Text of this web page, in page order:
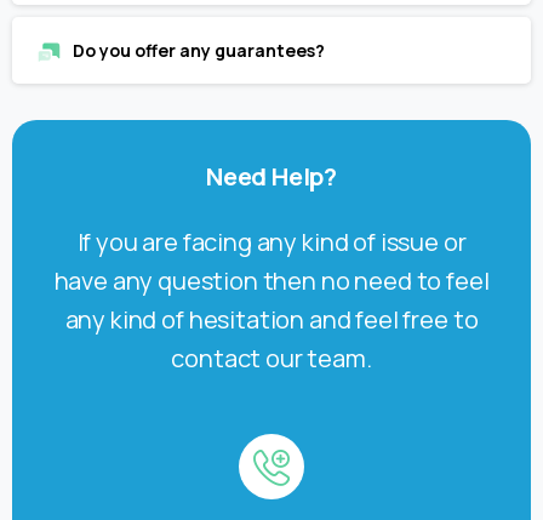
Do you offer any guarantees?
Need Help?
If you are facing any kind of issue or
have any question then no need to feel
any kind of hesitation and feel free to
contact our team.